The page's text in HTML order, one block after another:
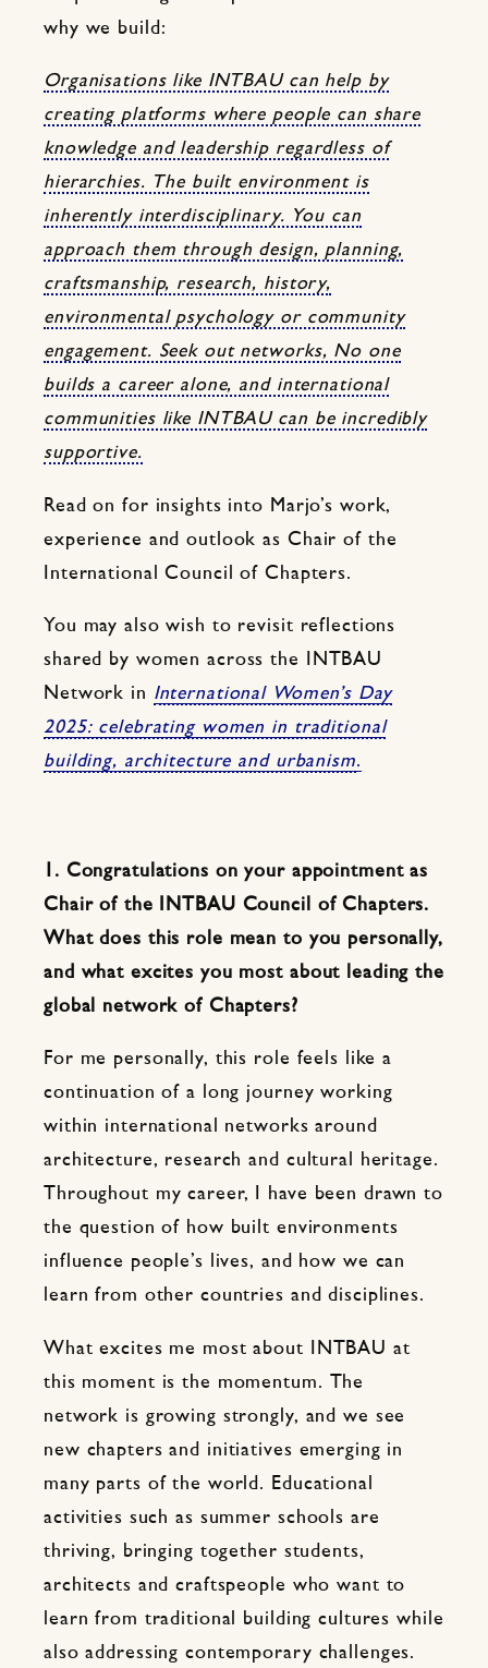
why we build:
Organisations like INTBAU can help by
creating platforms where people can share
knowledge and leadership regardless of
hierarchies. The built environment is
inherently interdisciplinary. You can
approach them through design, planning,
craftsmanship, research, history,
environmental psychology or community
engagement. Seek out networks, No one
builds a career alone, and international
communities like INTBAU can be incredibly
supportive.
Read on for insights into Marjo’s work,
experience and outlook as Chair of the
International Council of Chapters.
You may also wish to revisit reflections
shared by women across the INTBAU
Network in International Women’s Day
2025: celebrating women in traditional
building, architecture and urbanism.
1. Congratulations on your appointment as
Chair of the INTBAU Council of Chapters.
What does this role mean to you personally,
and what excites you most about leading the
global network of Chapters?
For me personally, this role feels like a
continuation of a long journey working
within international networks around
architecture, research and cultural heritage.
Throughout my career, I have been drawn to
the question of how built environments
influence people’s lives, and how we can
learn from other countries and disciplines.
What excites me most about INTBAU at
this moment is the momentum. The
network is growing strongly, and we see
new chapters and initiatives emerging in
many parts of the world. Educational
activities such as summer schools are
thriving, bringing together students,
architects and craftspeople who want to
learn from traditional building cultures while
also addressing contemporary challenges.